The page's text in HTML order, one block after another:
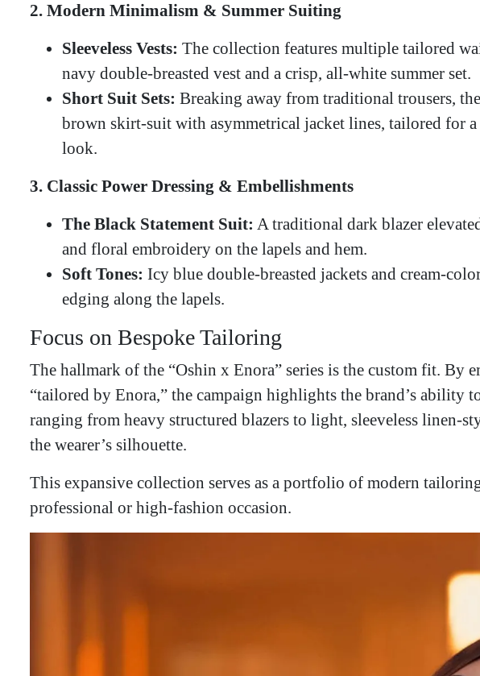
2. Modern Minimalism & Summer Suiting
Sleeveless Vests: The collection features multiple tailored
navy double-breasted vest and a crisp, all-white summer set.
Short Suit Sets: Breaking away from traditional trousers,
brown skirt-suit with asymmetrical jacket lines, tailored for
look.
3. Classic Power Dressing & Embellishments
The Black Statement Suit: A traditional dark blazer
and floral embroidery on the lapels and hem.
Soft Tones: Icy blue double-breasted jackets and cream-
edging along the lapels.
​Focus on Bespoke Tailoring
​The hallmark of the “Oshin x Enora” series is the custom fit. By
“tailored by Enora,” the campaign highlights the brand’s ability
ranging from heavy structured blazers to light, sleeveless linen-
the wearer’s silhouette.
This expansive collection serves as a portfolio of modern
professional or high-fashion occasion.